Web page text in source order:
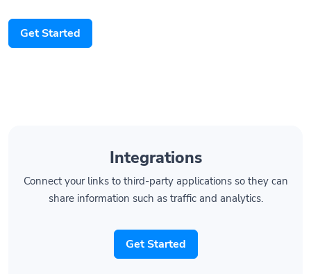
Get Started
Integrations
Connect your links to third-party applications so they can
share information such as traffic and analytics.
Get Started